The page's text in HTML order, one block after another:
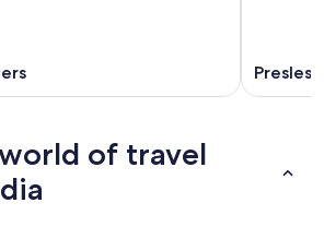
of travel